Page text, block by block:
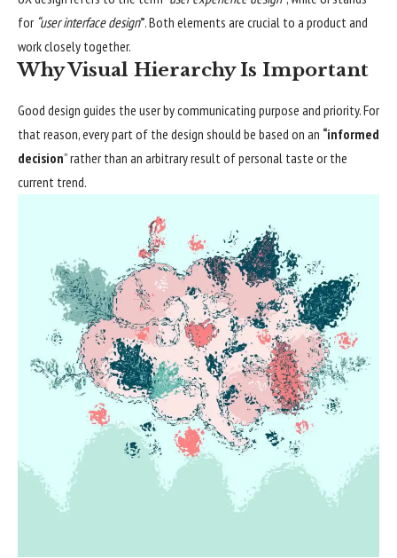
for “user interface design”. Both elements are crucial to a product and
work closely together.
Why Visual Hierarchy Is Important
Good design guides the user by communicating purpose and priority. For
that reason, every part of the design should be based on an “informed
decision” rather than an arbitrary result of personal taste or the
current trend.